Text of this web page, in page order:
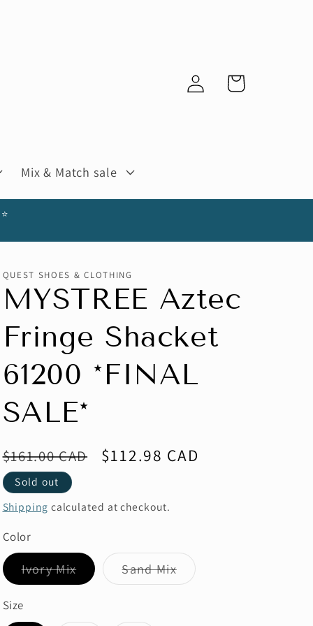
Mix & Match sale
Log
in
Cart
QUEST SHOES & CLOTHING
MYSTREE Aztec
Fringe Shacket
61200 *FINAL
SALE*
Regular
price
$161.00 CAD
Sale
$112.98 CAD
Sold out
Shipping calculated at checkout.
Color
Ivory MixVariant
sold
unavailable
Sand MixVariant
sold
Size